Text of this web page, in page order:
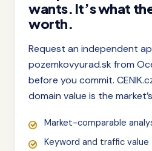
wants. It’s what
worth.
Request an independent
pozemkovyurad.sk from
before you commit.
domain value is the
Market-comparable
Keyword and traffic value